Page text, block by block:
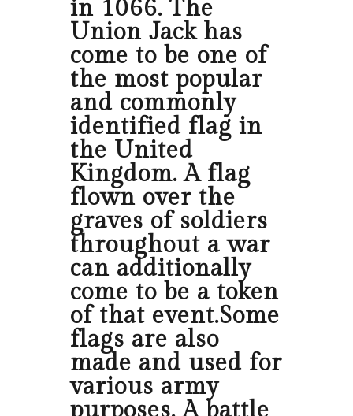
in 1066. The
Union Jack has
come to be one of
the most popular
and commonly
identified flag in
the United
Kingdom. A flag
flown over the
graves of soldiers
throughout a war
can additionally
come to be a token
of that event.Some
flags are also
made and used for
various army